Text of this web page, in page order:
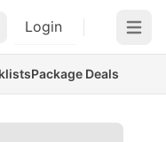
Login Open
Package Deals